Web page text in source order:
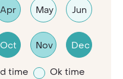
Apr May Jun
Oct Nov Dec
time Ok time